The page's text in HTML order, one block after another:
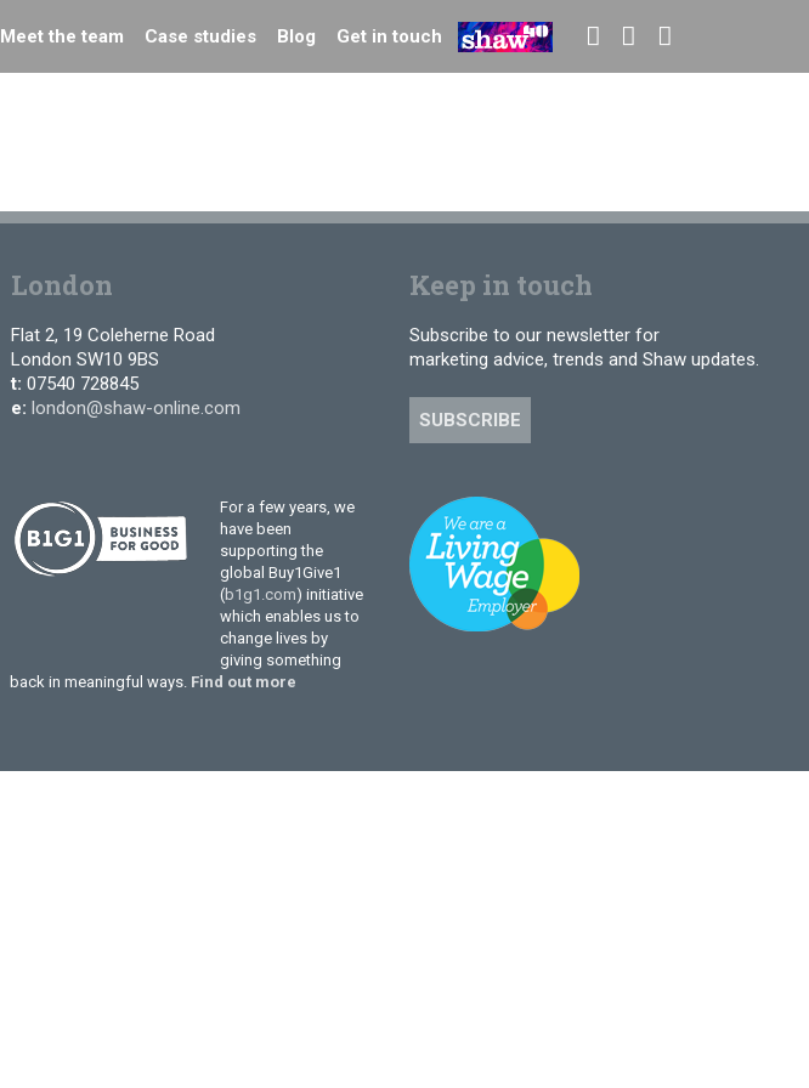
Meet the team Case studies Blog Get in touch
London
Flat 2, 19 Coleherne Road
London SW10 9BS
t: 07540 728845
e: london@shaw-online.com
Keep in touch
Subscribe to our newsletter for
marketing advice, trends and Shaw updates.
SUBSCRIBE
For a few years, we
have been
supporting the
global Buy1Give1
(b1g1.com) initiative
which enables us to
change lives by
giving something
back in meaningful ways. Find out more